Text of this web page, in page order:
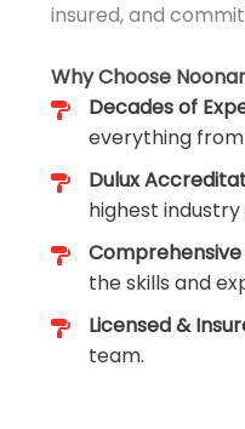
insured, and
Why Choose
Decades of
everything
Dulux
highest
Comprehensive
the skills and
Licensed &
team.